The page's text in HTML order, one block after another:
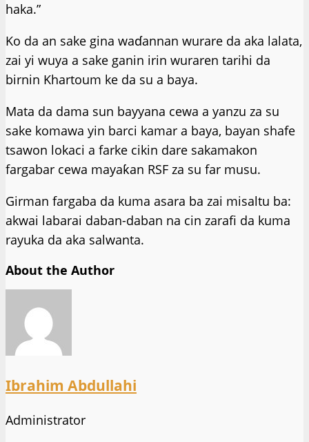
haka.”
Ko da an sake gina waɗannan wurare da aka lalata,
zai yi wuya a sake ganin irin wuraren tarihi da
birnin Khartoum ke da su a baya.
Mata da dama sun bayyana cewa a yanzu za su
sake komawa yin barci kamar a baya, bayan shafe
tsawon lokaci a farke cikin dare sakamakon
fargabar cewa mayaƙan RSF za su far musu.
Girman fargaba da kuma asara ba zai misaltu ba:
akwai labarai daban-daban na cin zarafi da kuma
rayuka da aka salwanta.
About the Author
Ibrahim Abdullahi
Administrator